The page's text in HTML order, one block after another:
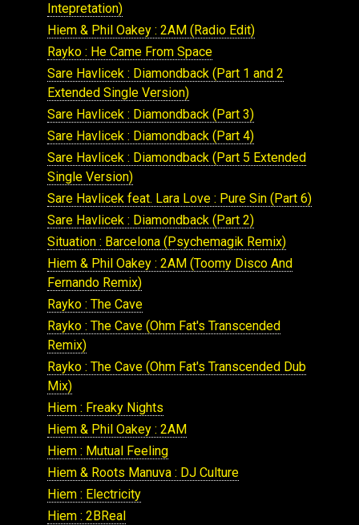
Intepretation)
Hiem & Phil Oakey : 2AM (Radio Edit)
Rayko : He Came From Space
Sare Havlicek : Diamondback (Part 1 and 2
Extended Single Version)
Sare Havlicek : Diamondback (Part 3)
Sare Havlicek : Diamondback (Part 4)
Sare Havlicek : Diamondback (Part 5 Extended
Single Version)
Sare Havlicek feat. Lara Love : Pure Sin (Part 6)
Sare Havlicek : Diamondback (Part 2)
Situation : Barcelona (Psychemagik Remix)
Hiem & Phil Oakey : 2AM (Toomy Disco And
Fernando Remix)
Rayko : The Cave
Rayko : The Cave (Ohm Fat's Transcended
Remix)
Rayko : The Cave (Ohm Fat's Transcended Dub
Mix)
Hiem : Freaky Nights
Hiem & Phil Oakey : 2AM
Hiem : Mutual Feeling
Hiem & Roots Manuva : DJ Culture
Hiem : Electricity
Hiem : 2BReal